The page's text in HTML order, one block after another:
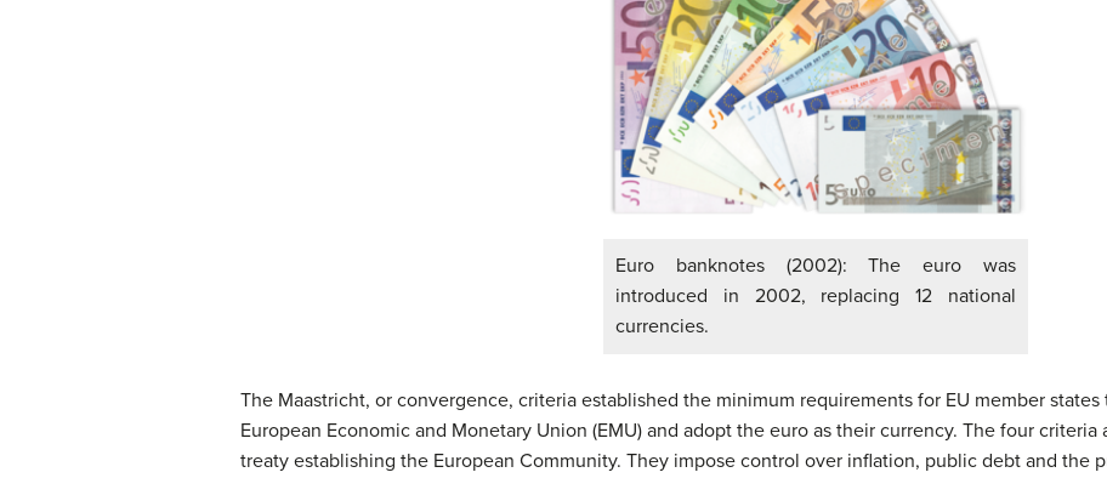
Euro banknotes (2002): The euro was
introduced in 2002, replacing 12 national
currencies.
The Maastricht, or convergence, criteria established the minimum requirements for EU member
European Economic and Monetary Union (EMU) and adopt the euro as their currency. The four criteria
treaty establishing the European Community. They impose control over inflation, public debt and the